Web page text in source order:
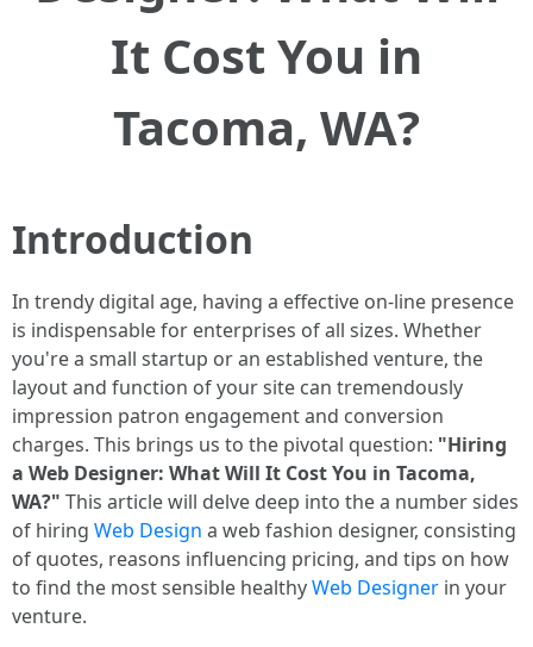
It Cost You in
Tacoma, WA?
Introduction
In trendy digital age, having a effective on-line presence
is indispensable for enterprises of all sizes. Whether
you're a small startup or an established venture, the
layout and function of your site can tremendously
impression patron engagement and conversion
charges. This brings us to the pivotal question: "Hiring
a Web Designer: What Will It Cost You in Tacoma,
WA?" This article will delve deep into the a number sides
of hiring Web Design a web fashion designer, consisting
of quotes, reasons influencing pricing, and tips on how
to find the most sensible healthyWeb Designer in your
venture.